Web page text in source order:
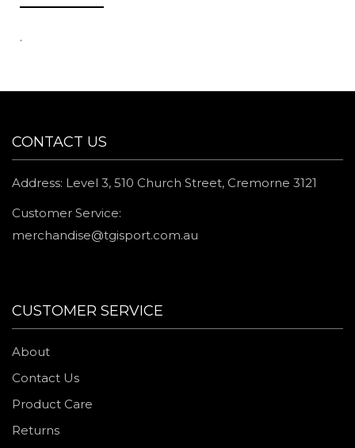
.
CONTACT US
Address: Level 3, 510 Church Street, Cremorne 3121
Customer Service:
merchandise@tgisport.com.au
CUSTOMER SERVICE
About
Contact Us
Product Care
Returns